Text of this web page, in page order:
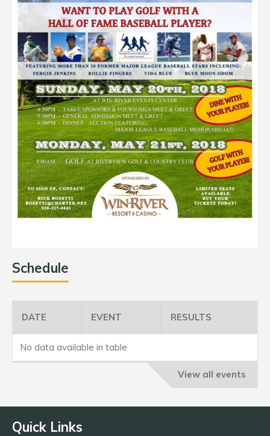
Schedule
DATE EVENT RESULTS
No data available in table
View all events
Quick Links